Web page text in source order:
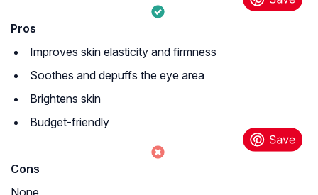
Pros
Improves skin elasticity and firmness
Soothes and depuffs the eye area
Brightens skin
Budget-friendly
Cons